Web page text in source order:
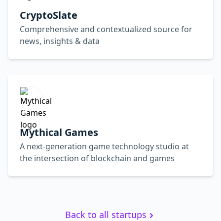
CryptoSlate
Comprehensive and contextualized source for
news, insights & data
Mythical Games
A next-generation game technology studio at
the intersection of blockchain and games
Back to all startups